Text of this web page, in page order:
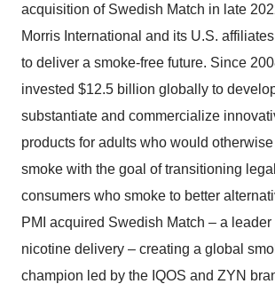
acquisition of Swedish Match in late
Morris International and its U.S.
to deliver a smoke-free future. Since
invested $12.5 billion globally to
substantiate and commercialize
products for adults who would
smoke with the goal of transitioning
consumers who smoke to better
PMI acquired Swedish Match – a leader
nicotine delivery – creating a global
champion led by the IQOS and ZYN